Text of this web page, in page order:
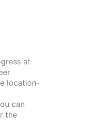
at
location-
can
the